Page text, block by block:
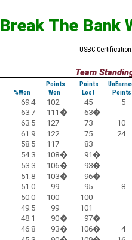
Break The Bank
USBC
Team
Points Points
%Won Won Lost Points
69.4 102 45
5
63.7 111 � 63�
63.5 127 73
10
61.9 122 75
24
58.5 117
83
54.3 108� 91�
53.3 106� 93�
51.8 103� 96�
51.0 99 95
8
50.0 100
100
49.5 99
101
48.1 90� 97�
46.8 93� 106�
4